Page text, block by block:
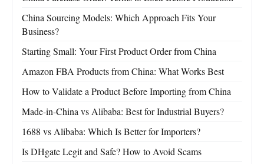
China Sourcing Models: Which Approach Fits Your
Business?
Starting Small: Your First Product Order from China
Amazon FBA Products from China: What Works Best
How to Validate a Product Before Importing from China
Made-in-China vs Alibaba: Best for Industrial Buyers?
1688 vs Alibaba: Which Is Better for Importers?
Is DHgate Legit and Safe? How to Avoid Scams